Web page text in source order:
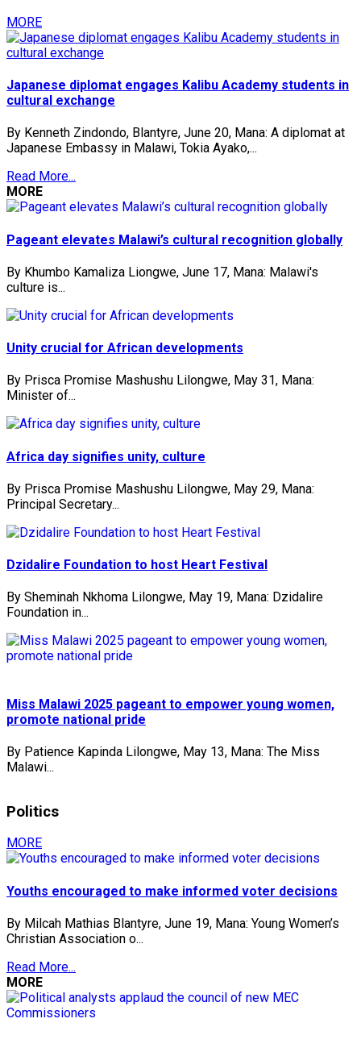
MORE
Japanese diplomat engages Kalibu Academy students in
cultural exchange
By Kenneth Zindondo, Blantyre, June 20, Mana: A diplomat at
Japanese Embassy in Malawi, Tokia Ayako,...
Read More...
MORE
Pageant elevates Malawi’s cultural recognition globally
By Khumbo Kamaliza Liongwe, June 17, Mana: Malawi's
culture is...
Unity crucial for African developments
By Prisca Promise Mashushu Lilongwe, May 31, Mana:
Minister of...
Africa day signifies unity, culture
By Prisca Promise Mashushu Lilongwe, May 29, Mana:
Principal Secretary...
Dzidalire Foundation to host Heart Festival
By Sheminah Nkhoma Lilongwe, May 19, Mana: Dzidalire
Foundation in...
Miss Malawi 2025 pageant to empower young women,
promote national pride
By Patience Kapinda Lilongwe, May 13, Mana: The Miss
Malawi...
Politics
MORE
Youths encouraged to make informed voter decisions
By Milcah Mathias Blantyre, June 19, Mana: Young Women’s
Christian Association o...
Read More...
MORE